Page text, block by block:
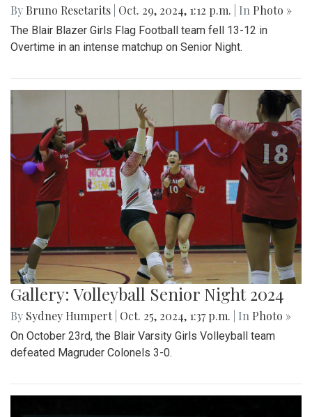
By Bruno Resetarits Oct. 29, 2024, 1:12 p.m. | In Photo »
The Blair Blazer Girls Flag Football team fell 13-12 in
Overtime in an intense matchup on Senior Night.
Gallery: Volleyball Senior Night 2024
By Sydney Humpert Oct. 25, 2024, 1:37 p.m. | In Photo »
On October 23rd, the Blair Varsity Girls Volleyball team
defeated Magruder Colonels 3-0.